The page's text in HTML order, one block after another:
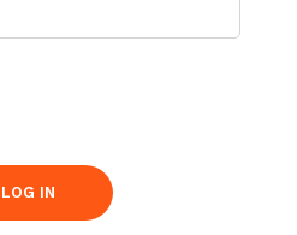
LOG IN